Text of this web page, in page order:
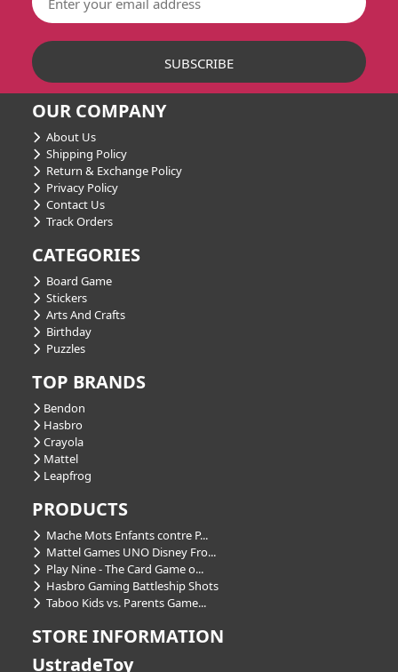
OUR COMPANY
About Us
Shipping Policy
Return & Exchange Policy
Privacy Policy
Contact Us
Track Orders
CATEGORIES
Board Game
Stickers
Arts And Crafts
Birthday
Puzzles
TOP BRANDS
Bendon
Hasbro
Crayola
Mattel
Leapfrog
PRODUCTS
Mache Mots Enfants contre P...
Mattel Games UNO Disney Fro...
Play Nine - The Card Game o...
Hasbro Gaming Battleship Shots
Taboo Kids vs. Parents Game...
STORE INFORMATION
UstradeToy